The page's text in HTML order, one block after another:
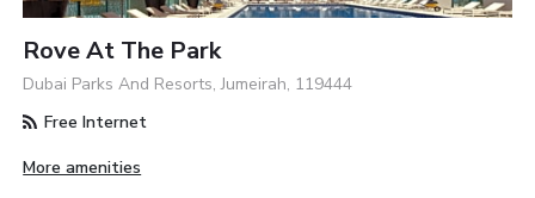
Rove At The Park
Dubai Parks And Resorts, Jumeirah, 119444
Free Internet
More amenities